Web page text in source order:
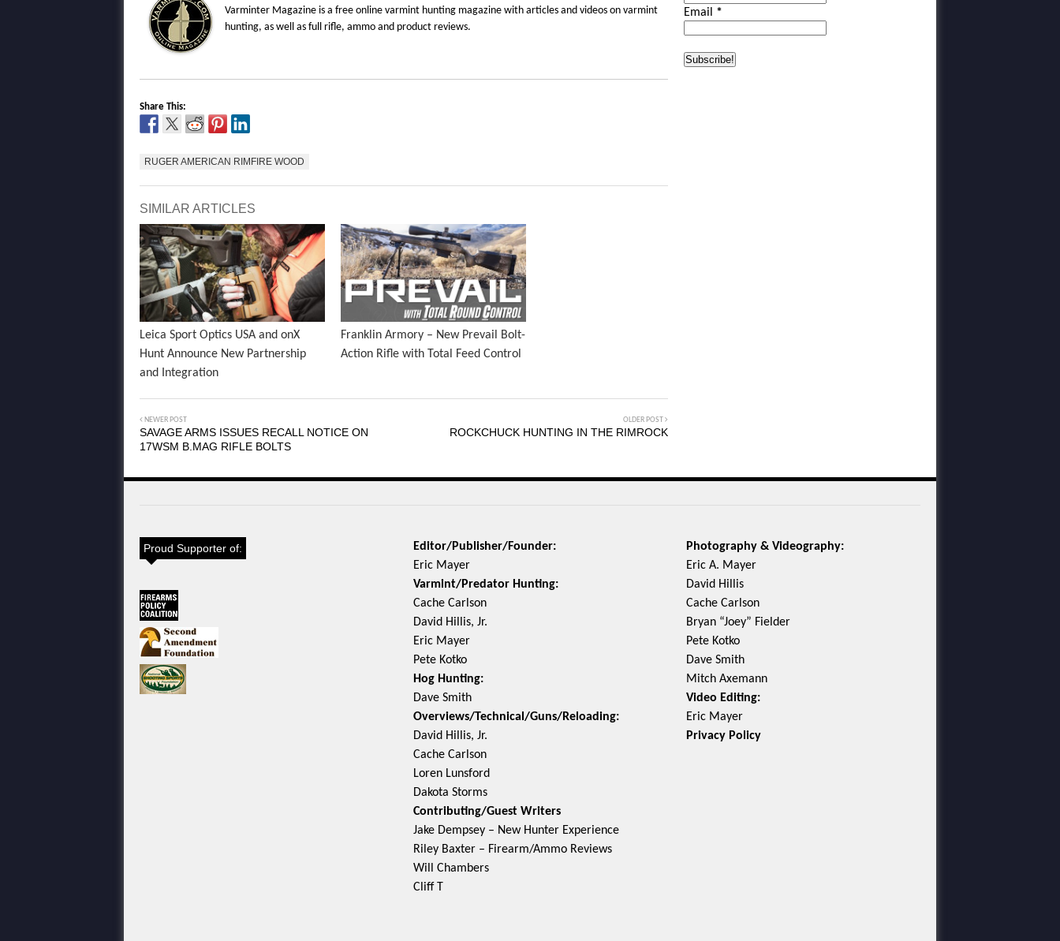
Varminter Magazine is a free online varmint hunting magazine with articles and videos on varmint
hunting, as well as full rifle, ammo and product reviews.
Share This:
RUGER AMERICAN RIMFIRE WOOD
SIMILAR ARTICLES
Leica Sport Optics USA and onX
Hunt Announce New Partnership
and Integration
Franklin Armory – New Prevail Bolt-
Action Rifle with Total Feed Control
NEWER POST
SAVAGE ARMS ISSUES RECALL NOTICE ON
17WSM B.MAG RIFLE BOLTS
OLDER POST
ROCKCHUCK HUNTING IN THE RIMROCK
Email *
Proud Supporter of:
Editor/Publisher/Founder:
Eric Mayer
Varmint/Predator Hunting:
Cache Carlson
David Hillis, Jr.
Eric Mayer
Pete Kotko
Hog Hunting:
Dave Smith
Overviews/Technical/Guns/Reloading:
David Hillis, Jr.
Cache Carlson
Loren Lunsford
Dakota Storms
Contributing/Guest Writers
Jake Dempsey – New Hunter Experience
Riley Baxter – Firearm/Ammo Reviews
Will Chambers
Cliff T
Photography & Videography:
Eric A. Mayer
David Hillis
Cache Carlson
Bryan “Joey” Fielder
Pete Kotko
Dave Smith
Mitch Axemann
Video Editing:
Eric Mayer
Privacy Policy